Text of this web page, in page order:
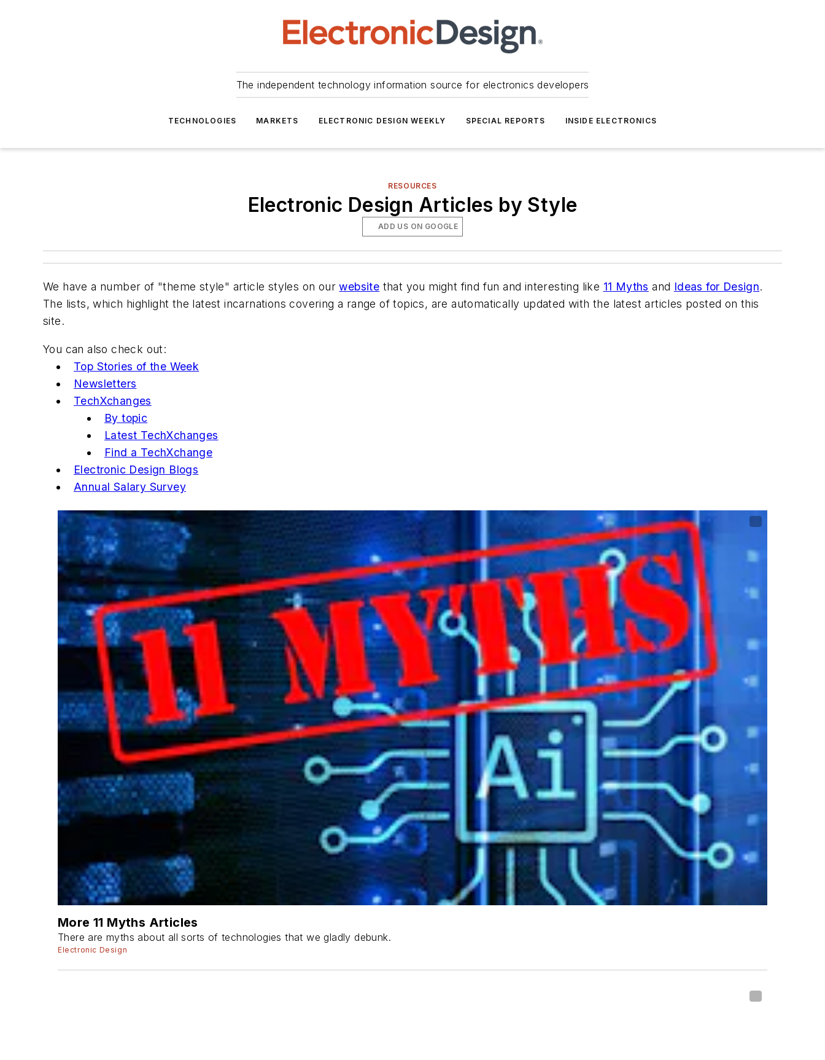
The independent technology information source for electronics developers
TECHNOLOGIES MARKETS ELECTRONIC DESIGN WEEKLY SPECIAL REPORTS INSIDE ELECTRONICS
RESOURCES
Electronic Design Articles by Style
ADD US ON GOOGLE
We have a number of "theme style" article styles on ourwebsite that you might find fun and interesting like 11 Myths and Ideas for Design.
The lists, which highlight the latest incarnations covering a range of topics, are automatically updated with the latest articles posted on this
site.
You can also check out:
Top Stories of the Week
Newsletters
TechXchanges
By topic
Latest TechXchanges
Find a TechXchange
Electronic Design Blogs
Annual Salary Survey
More 11 Myths Articles
There are myths about all sorts of technologies that we gladly debunk.
Electronic Design